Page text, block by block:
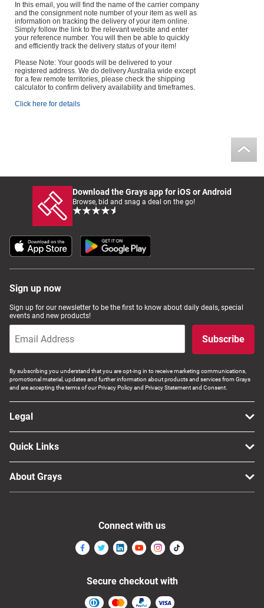
In this email, you will find the name of the carrier company
and the consignment note number of your item as well as
information on tracking the delivery of your item online.
Simply follow the link to the relevant website and enter
your reference number. You will then be able to quickly
and efficiently track the delivery status of your item!
Please Note: Your goods will be delivered to your
registered address. We do delivery Australia wide except
for a few remote territories, please check the shipping
calculator to confirm delivery availability and timeframes.
Click here for details
Download the Grays app for iOS or Android
Browse, bid and snag a deal on the go!
Sign up now
Sign up for our newsletter to be the first to know about daily deals, special
events and new products!
Subscribe
By subscribing you understand that you are opt-ing in to receive marketing communications,
promotional material, updates and further information about products and services from Grays
and are accepting the terms of our Privacy Policy and Privacy Statement and Consent.
Legal
Quick Links
About Grays
Connect with us
Secure checkout with